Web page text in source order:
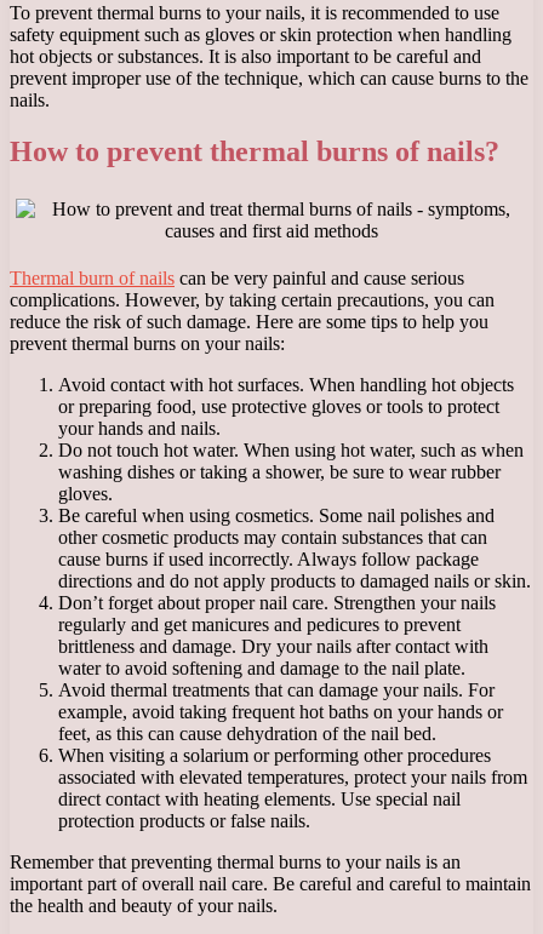
To prevent thermal burns to your nails, it is recommended to use
safety equipment such as gloves or skin protection when handling
hot objects or substances. It is also important to be careful and
prevent improper use of the technique, which can cause burns to the
nails.
How to prevent thermal burns of nails?
Thermal burn of nails can be very painful and cause serious
complications. However, by taking certain precautions, you can
reduce the risk of such damage. Here are some tips to help you
prevent thermal burns on your nails:
Avoid contact with hot surfaces. When handling hot objects
or preparing food, use protective gloves or tools to protect
your hands and nails.
Do not touch hot water. When using hot water, such as when
washing dishes or taking a shower, be sure to wear rubber
gloves.
Be careful when using cosmetics. Some nail polishes and
other cosmetic products may contain substances that can
cause burns if used incorrectly. Always follow package
directions and do not apply products to damaged nails or skin.
Don’t forget about proper nail care. Strengthen your nails
regularly and get manicures and pedicures to prevent
brittleness and damage. Dry your nails after contact with
water to avoid softening and damage to the nail plate.
Avoid thermal treatments that can damage your nails. For
example, avoid taking frequent hot baths on your hands or
feet, as this can cause dehydration of the nail bed.
When visiting a solarium or performing other procedures
associated with elevated temperatures, protect your nails from
direct contact with heating elements. Use special nail
protection products or false nails.
Remember that preventing thermal burns to your nails is an
important part of overall nail care. Be careful and careful to maintain
the health and beauty of your nails.